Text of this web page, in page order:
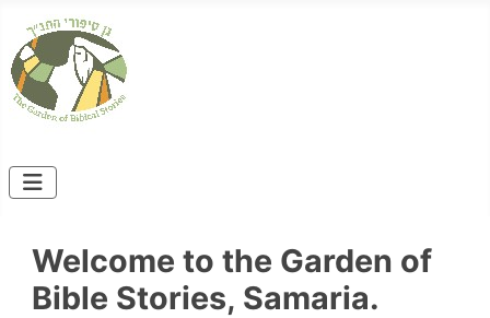
Welcome to the Garden of
Bible Stories, Samaria.